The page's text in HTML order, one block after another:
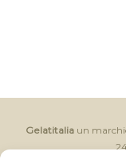
Gelatitalia un